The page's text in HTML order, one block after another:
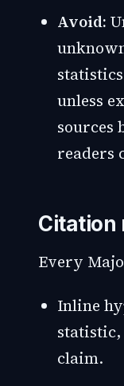
Avoid:
unless
sources
readers
Citation
Every
Inline
claim.